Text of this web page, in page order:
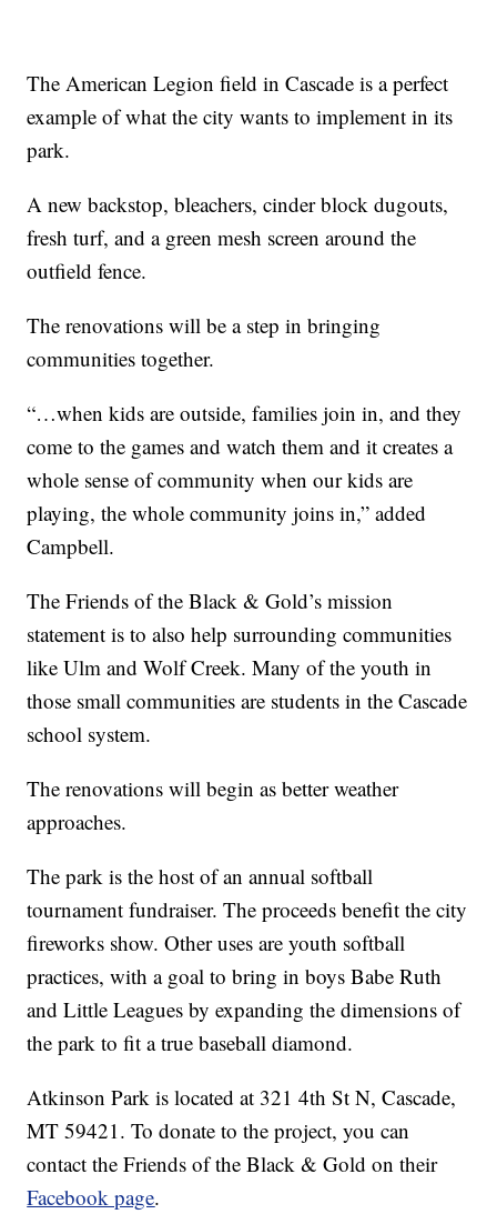
The American Legion field in Cascade is a perfect
example of what the city wants to implement in its
park.
A new backstop, bleachers, cinder block dugouts,
fresh turf, and a green mesh screen around the
outfield fence.
The renovations will be a step in bringing
communities together.
“…when kids are outside, families join in, and they
come to the games and watch them and it creates a
whole sense of community when our kids are
playing, the whole community joins in,” added
Campbell.
The Friends of the Black & Gold’s mission
statement is to also help surrounding communities
like Ulm and Wolf Creek. Many of the youth in
those small communities are students in the Cascade
school system.
The renovations will begin as better weather
approaches.
The park is the host of an annual softball
tournament fundraiser. The proceeds benefit the city
fireworks show. Other uses are youth softball
practices, with a goal to bring in boys Babe Ruth
and Little Leagues by expanding the dimensions of
the park to fit a true baseball diamond.
Atkinson Park is located at 321 4th St N, Cascade,
MT 59421. To donate to the project, you can
contact the Friends of the Black & Gold on their
Facebook page.